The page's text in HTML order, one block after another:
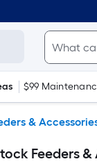
$99
&
Feeders